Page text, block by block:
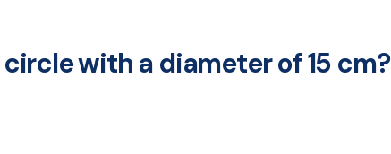
with a diameter of 15 cm?